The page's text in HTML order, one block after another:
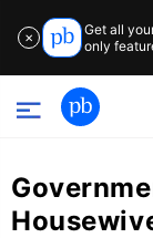
✕
Get all
only